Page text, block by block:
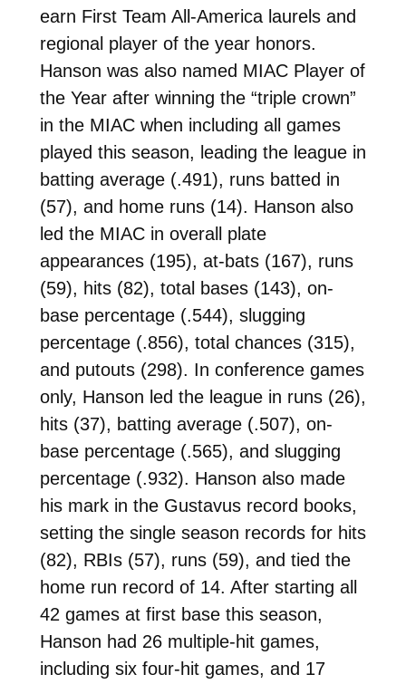
earn First Team All-America laurels and
regional player of the year honors.
Hanson was also named MIAC Player of
the Year after winning the “triple crown”
in the MIAC when including all games
played this season, leading the league in
batting average (.491), runs batted in
(57), and home runs (14). Hanson also
led the MIAC in overall plate
appearances (195), at-bats (167), runs
(59), hits (82), total bases (143), on-
base percentage (.544), slugging
percentage (.856), total chances (315),
and putouts (298). In conference games
only, Hanson led the league in runs (26),
hits (37), batting average (.507), on-
base percentage (.565), and slugging
percentage (.932). Hanson also made
his mark in the Gustavus record books,
setting the single season records for hits
(82), RBIs (57), runs (59), and tied the
home run record of 14. After starting all
42 games at first base this season,
Hanson had 26 multiple-hit games,
including six four-hit games, and 17